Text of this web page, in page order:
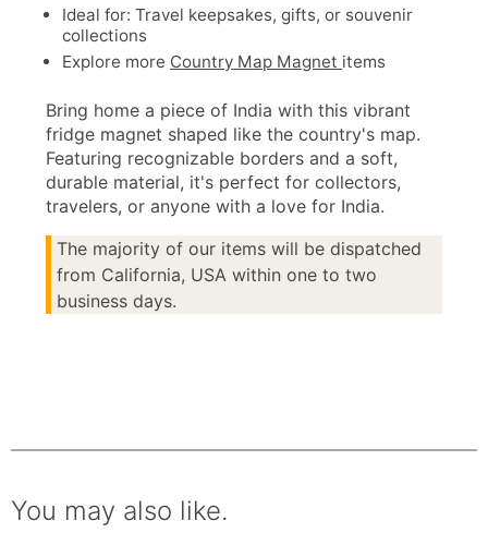
Ideal for: Travel keepsakes, gifts, or souvenir
collections
Explore more Country Map Magnet items
Bring home a piece of India with this vibrant
fridge magnet shaped like the country's map.
Featuring recognizable borders and a soft,
durable material, it's perfect for collectors,
travelers, or anyone with a love for India.
The majority of our items will be dispatched
from California, USA within one to two
business days.
You may also like.